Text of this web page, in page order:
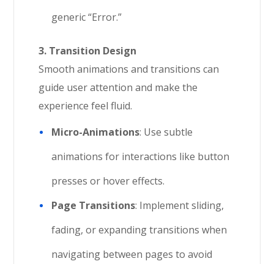
generic “Error.”
3. Transition Design
Smooth animations and transitions can
guide user attention and make the
experience feel fluid.
Micro-Animations: Use subtle
animations for interactions like button
presses or hover effects.
Page Transitions: Implement sliding,
fading, or expanding transitions when
navigating between pages to avoid